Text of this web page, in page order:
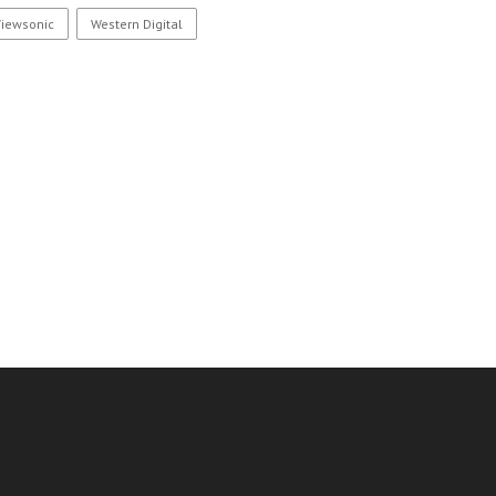
Western Digital